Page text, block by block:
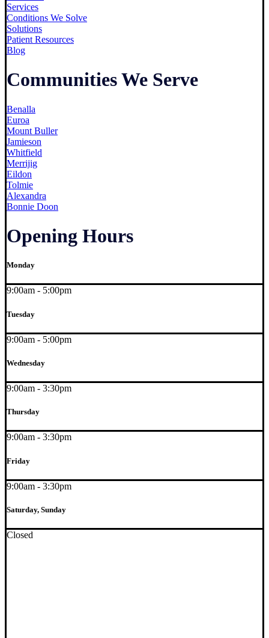
Services
Conditions We Solve
Solutions
Patient Resources
Blog
Communities We Serve
Benalla
Euroa
Mount Buller
Jamieson
Whitfield
Merrijig
Eildon
Tolmie
Alexandra
Bonnie Doon
Opening Hours
Monday
9:00am - 5:00pm
Tuesday
9:00am - 5:00pm
Wednesday
9:00am - 3:30pm
Thursday
9:00am - 3:30pm
Friday
9:00am - 3:30pm
Saturday, Sunday
Closed